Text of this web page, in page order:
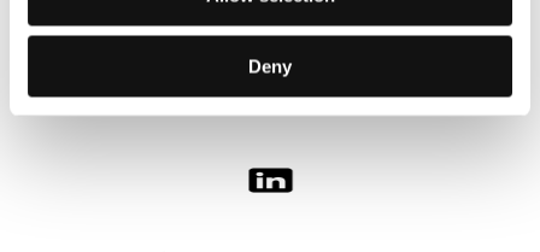
Deny
Follow us on the web: